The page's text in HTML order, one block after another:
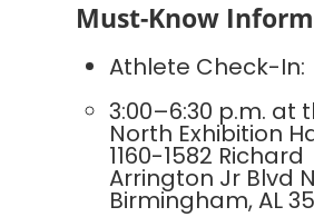
Must-Know
Athlete Check-In:
3:00–6:30 p.m. at
North Exhibition
1160-1582 Richard
Arrington Jr Blvd
Birmingham, AL